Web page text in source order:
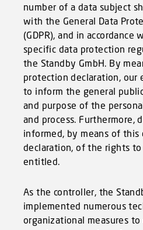
number of a data subject
with the General Data
(GDPR), and in
specific data protection
the Standby GmbH. By
protection declaration, our
to inform the general
and purpose of the
and process. Furthermore,
informed, by means of this
declaration, of the rights
entitled.
As the controller, the
implemented numerous
organizational measures